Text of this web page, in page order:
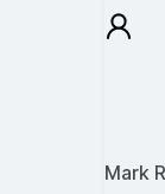
Mark